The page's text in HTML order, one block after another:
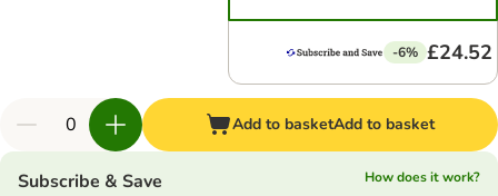
-6% £24.52
Add to basketAdd to basket
Subscribe & Save
How does it work?